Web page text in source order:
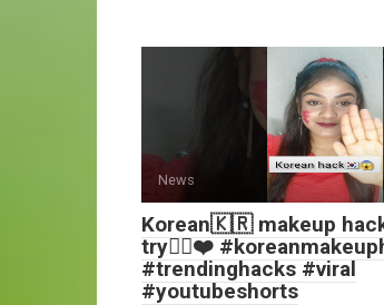
News
Korean🇰🇷 makeup
try👍🏻❤️
#trendinghacks #viral
#youtubeshorts